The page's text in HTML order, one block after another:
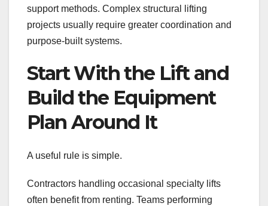
support methods. Complex structural lifting
projects usually require greater coordination and
purpose-built systems.
Start With the Lift and
Build the Equipment
Plan Around It
A useful rule is simple.
Contractors handling occasional specialty lifts
often benefit from renting. Teams performing